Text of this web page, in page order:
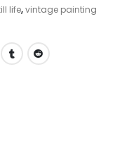
life,vintage painting